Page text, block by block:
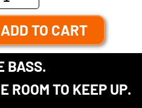
ADD TO CART
BASS.
ROOM TO KEEP UP.